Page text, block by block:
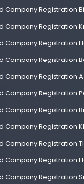
Company Registration
Company Registration
Company Registration
Company Registration
Company Registration
Company Registration
Company Registration
Company Registration
Company Registration
Company Registration
Company Registration